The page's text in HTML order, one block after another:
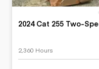
2024 Cat 255 Two-
2,360 Hours